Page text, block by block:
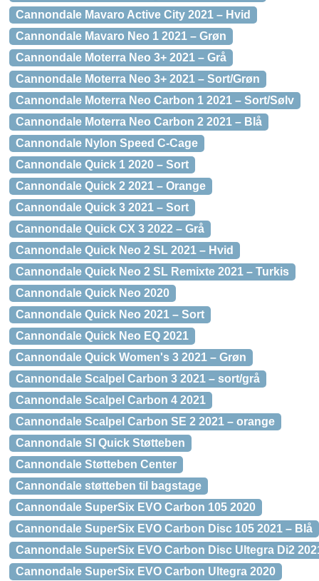
Cannondale Mavaro Active City 2021 – Hvid
Cannondale Mavaro Neo 1 2021 – Grøn
Cannondale Moterra Neo 3+ 2021 – Grå
Cannondale Moterra Neo 3+ 2021 – Sort/Grøn
Cannondale Moterra Neo Carbon 1 2021 – Sort/Sølv
Cannondale Moterra Neo Carbon 2 2021 – Blå
Cannondale Nylon Speed C-Cage
Cannondale Quick 1 2020 – Sort
Cannondale Quick 2 2021 – Orange
Cannondale Quick 3 2021 – Sort
Cannondale Quick CX 3 2022 – Grå
Cannondale Quick Neo 2 SL 2021 – Hvid
Cannondale Quick Neo 2 SL Remixte 2021 – Turkis
Cannondale Quick Neo 2020
Cannondale Quick Neo 2021 – Sort
Cannondale Quick Neo EQ 2021
Cannondale Quick Women's 3 2021 – Grøn
Cannondale Scalpel Carbon 3 2021 – sort/grå
Cannondale Scalpel Carbon 4 2021
Cannondale Scalpel Carbon SE 2 2021 – orange
Cannondale SI Quick Støtteben
Cannondale Støtteben Center
Cannondale støtteben til bagstage
Cannondale SuperSix EVO Carbon 105 2020
Cannondale SuperSix EVO Carbon Disc 105 2021 – Blå
Cannondale SuperSix EVO Carbon Disc Ultegra Di2
Cannondale SuperSix EVO Carbon Ultegra 2020